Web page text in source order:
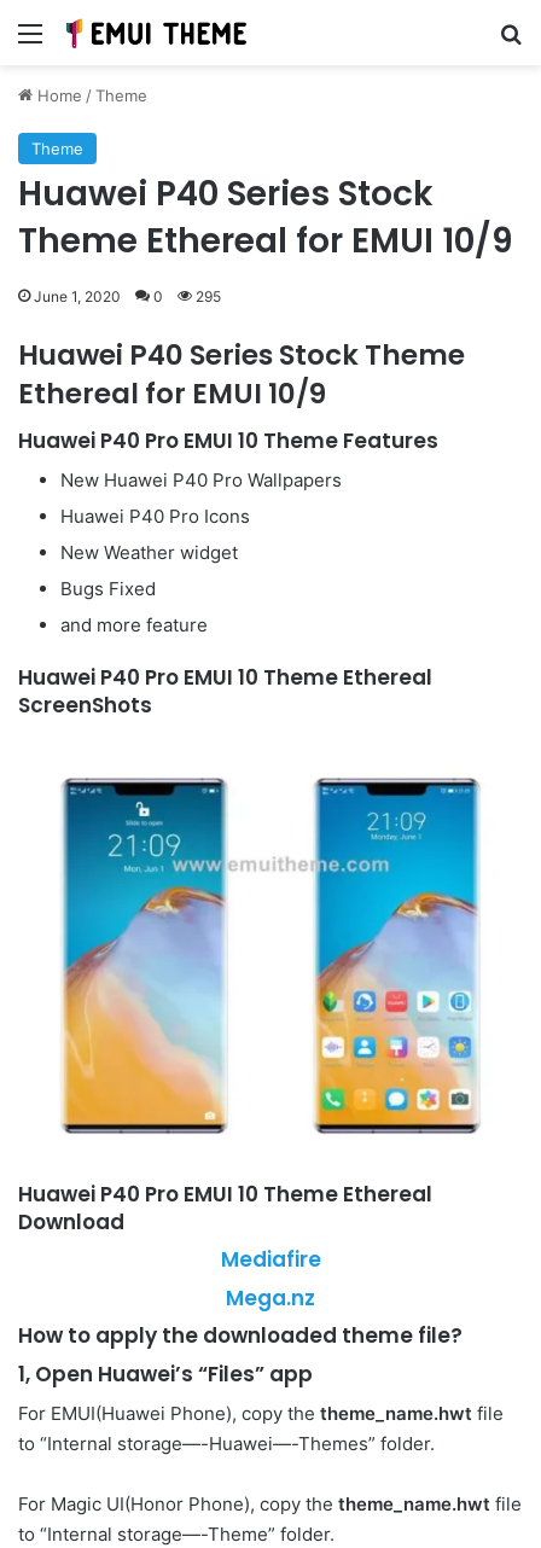
Menu
Home /Theme
Theme
Huawei P40 Series Stock
Theme Ethereal for EMUI 10/9
June 1, 2020 0 295
Huawei P40 Series Stock Theme
Ethereal for EMUI 10/9
Huawei P40 Pro EMUI 10 Theme Features
New Huawei P40 Pro Wallpapers
Huawei P40 Pro Icons
New Weather widget
Bugs Fixed
and more feature
Huawei P40 Pro EMUI 10 Theme Ethereal
ScreenShots
Huawei P40 Pro EMUI 10 Theme Ethereal
Download
Mediafire
Mega.nz
How to apply the downloaded theme file?
1, Open Huawei’s “Files” app
For EMUI(Huawei Phone), copy the theme_name.hwt file
to “Internal storage—-Huawei—-Themes” folder.
For Magic UI(Honor Phone), copy the theme_name.hwt file
to “Internal storage—-Theme” folder.